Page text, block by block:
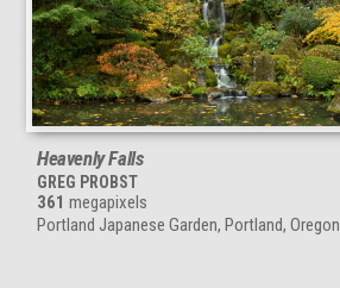
Heavenly Falls
GREG PROBST
361 megapixels
Portland Japanese Garden, Portland, Oregon